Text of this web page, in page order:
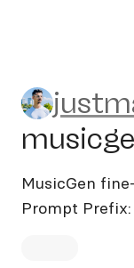
MusicGen
Prompt